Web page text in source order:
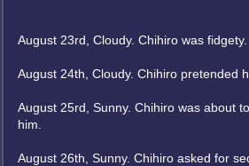
August 23rd, Cloudy. Chihiro was fidgety.
August 24th, Cloudy. Chihiro pretended
August 25rd, Sunny. Chihiro was about
him.
August 26th, Sunny. Chihiro asked for